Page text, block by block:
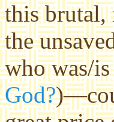
this brutal,
the
who was/
God?